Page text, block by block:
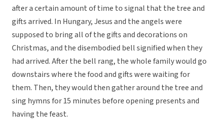
after a certain amount of time to signal that the tree and
gifts arrived. In Hungary, Jesus and the angels were
supposed to bring all of the gifts and decorations on
Christmas, and the disembodied bell signified when they
had arrived. After the bell rang, the whole family would go
downstairs where the food and gifts were waiting for
them. Then, they would then gather around the tree and
sing hymns for 15 minutes before opening presents and
having the feast.